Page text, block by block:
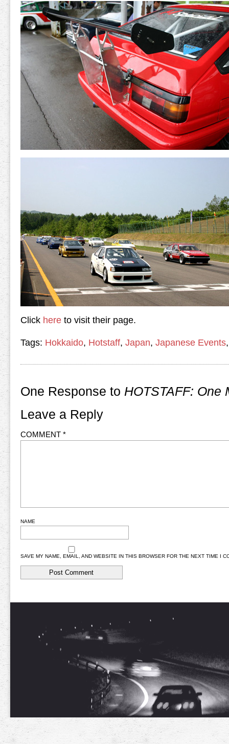
Click here to visit their page.
Tags: Hokkaido, Hotstaff, Japan, Japanese Events
One Response to HOTSTAFF: One
Leave a Reply
COMMENT *
NAME
SAVE MY NAME, EMAIL, AND WEBSITE IN THIS BROWSER FOR THE NEXT TIME I